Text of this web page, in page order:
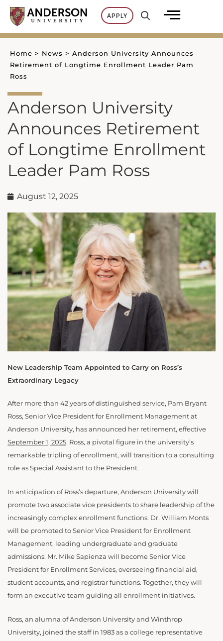
Skip
content
APPLY
Home > News > Anderson University Announces
Retirement of Longtime Enrollment Leader Pam
Ross
Anderson University
Announces Retirement
of Longtime Enrollment
Leader Pam Ross
August 12, 2025
New Leadership Team Appointed to Carry on Ross’s
Extraordinary Legacy
After more than 42 years of distinguished service, Pam Bryant
Ross, Senior Vice President for Enrollment Management at
Anderson University, has announced her retirement, effective
September 1, 2025. Ross, a pivotal figure in the university’s
remarkable tripling of enrollment, will transition to a consulting
role as Special Assistant to the President.
In anticipation of Ross’s departure, Anderson University will
promote two associate vice presidents to share leadership of the
increasingly complex enrollment functions. Dr. William Monts
will be promoted to Senior Vice President for Enrollment
Management, leading undergraduate and graduate
admissions. Mr. Mike Sapienza will become Senior Vice
President for Enrollment Services, overseeing financial aid,
student accounts, and registrar functions. Together, they will
form an executive team guiding all enrollment initiatives.
Ross, an alumna of Anderson University and Winthrop
University, joined the staff in 1983 as a college representative